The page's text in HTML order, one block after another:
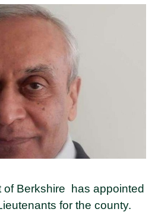
of Berkshire has appointed
for the county.